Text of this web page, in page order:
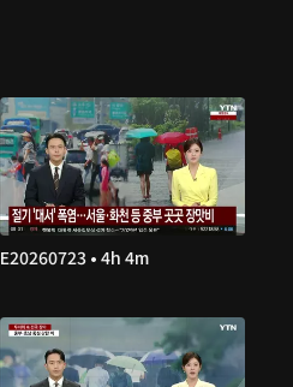
E20260723 • 4h 4m